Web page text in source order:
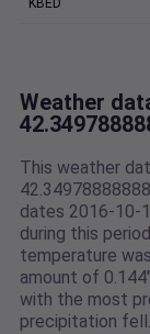
KBED
Weather
This weather
dates 2016-10-
during this
temperature
amount of
with the most
precipitation fell.